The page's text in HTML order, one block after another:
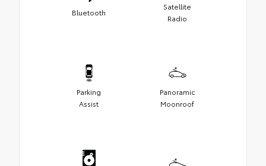
Bluetooth
Satellite
Radio
Parking
Assist
Panoramic
Moonroof